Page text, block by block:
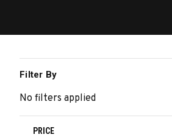
Filter By
No filters applied
PRICE